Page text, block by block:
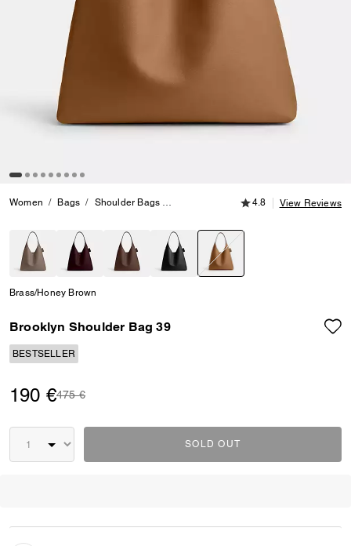
Women Bags Shoulder Bags Brooklyn Shoulder Bag 39
4.8 out of 5
4.8 View Reviews
Brass/Honey Brown
Brooklyn Shoulder Bag 39
BESTSELLER
190 €Price reduced from
475 €to
SOLD OUT